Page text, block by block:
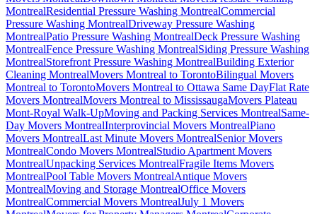
MontrealResidential Pressure Washing MontrealCommercial
Pressure Washing MontrealDriveway Pressure Washing
MontrealPatio Pressure Washing MontrealDeck Pressure Washing
MontrealFence Pressure Washing MontrealSiding Pressure Washing
MontrealStorefront Pressure Washing MontrealBuilding Exterior
Cleaning MontrealMovers Montreal to TorontoBilingual Movers
Montreal to TorontoMovers Montreal to Ottawa Same DayFlat Rate
Movers MontrealMovers Montreal to MississaugaMovers Plateau
Mont-Royal Walk-UpMoving and Packing Services MontrealSame-
Day Movers MontrealInterprovincial Movers MontrealPiano
Movers MontrealLast Minute Movers MontrealSenior Movers
MontrealCondo Movers MontrealStudio Apartment Movers
MontrealUnpacking Services MontrealFragile Items Movers
MontrealPool Table Movers MontrealAntique Movers
MontrealMoving and Storage MontrealOffice Movers
MontrealCommercial Movers MontrealJuly 1 Movers